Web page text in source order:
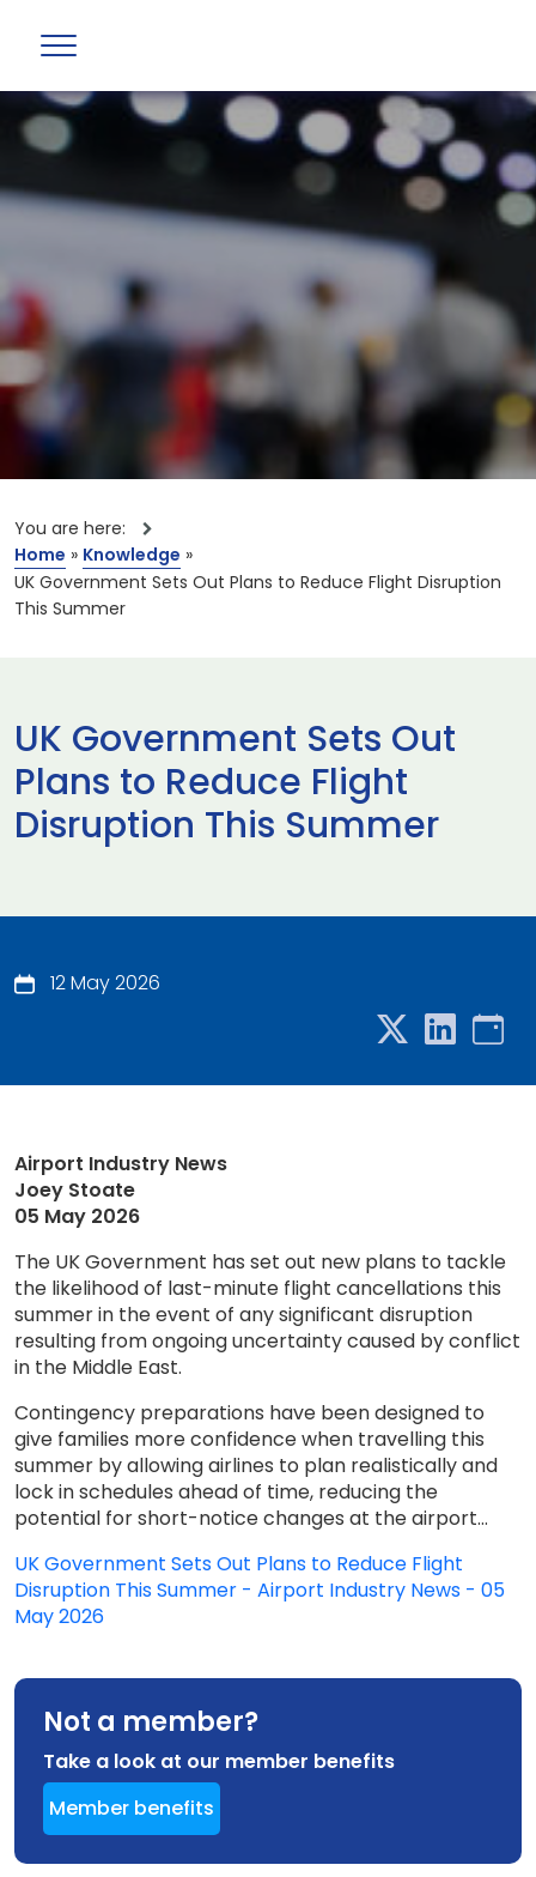
You are here:
Home » Knowledge »
UK Government Sets Out Plans to Reduce Flight Disruption
This Summer
UK Government Sets Out
Plans to Reduce Flight
Disruption This Summer
12 May 2026
Airport Industry News
Joey Stoate
05 May 2026
The UK Government has set out new plans to tackle
the likelihood of last-minute flight cancellations this
summer in the event of any significant disruption
resulting from ongoing uncertainty caused by conflict
in the Middle East.
Contingency preparations have been designed to
give families more confidence when travelling this
summer by allowing airlines to plan realistically and
lock in schedules ahead of time, reducing the
potential for short-notice changes at the airport...
UK Government Sets Out Plans to Reduce Flight
Disruption This Summer - Airport Industry News - 05
May 2026
Not a member?
Take a look at our member benefits
Member benefits